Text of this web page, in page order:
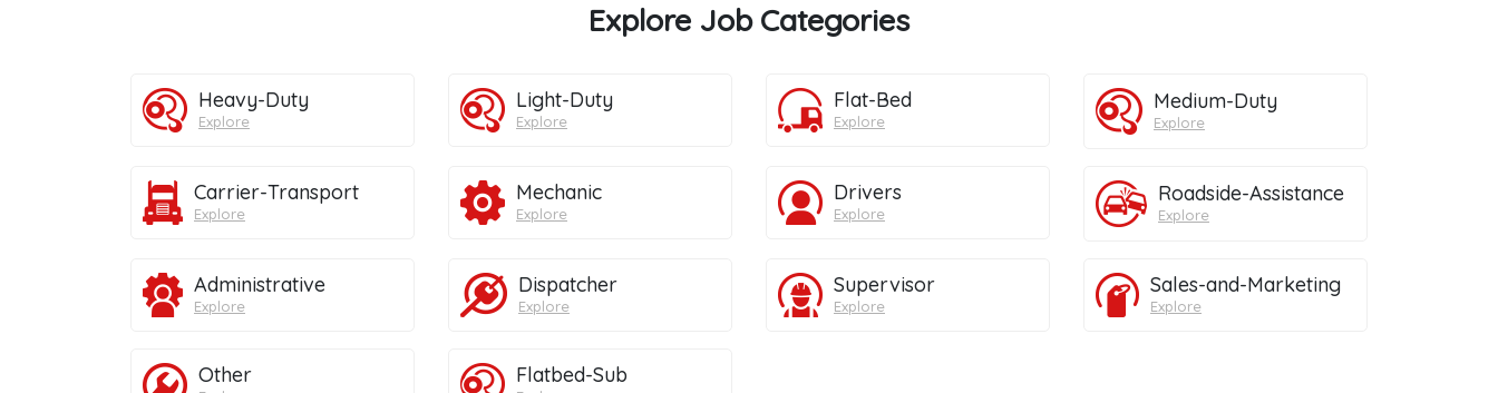
Explore Job Categories
Heavy-Duty
Explore
Light-Duty
Explore
Flat-Bed
Explore
Medium-Duty
Explore
Carrier-Transport
Explore
Mechanic
Explore
Drivers
Explore
Roadside-Assistance
Explore
Administrative
Explore
Dispatcher
Explore
Supervisor
Explore
Sales-and-Marketing
Explore
Other Flatbed-Sub